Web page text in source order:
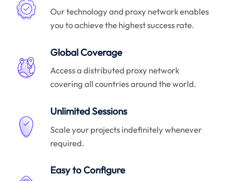
Our technology and proxy network enables
you to achieve the highest success rate.
Global Coverage
Access a distributed proxy network
covering all countries around the world.
Unlimited Sessions
Scale your projects indefinitely whenever
required.
Easy to Configure